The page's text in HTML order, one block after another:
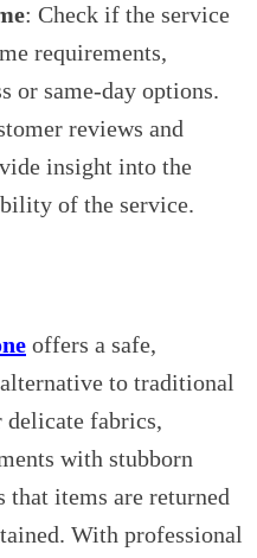
: Check if the service
requirements,
or same-day options.
reviews and
insight into the
of the service.
offers a safe,
to traditional
delicate fabrics,
with stubborn
that items are returned
With professional